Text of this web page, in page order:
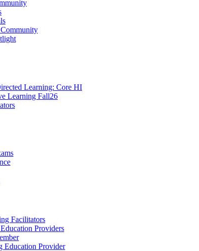
Learning: Core HI
Learning Fall26
Facilitators
Providers
Education Provider